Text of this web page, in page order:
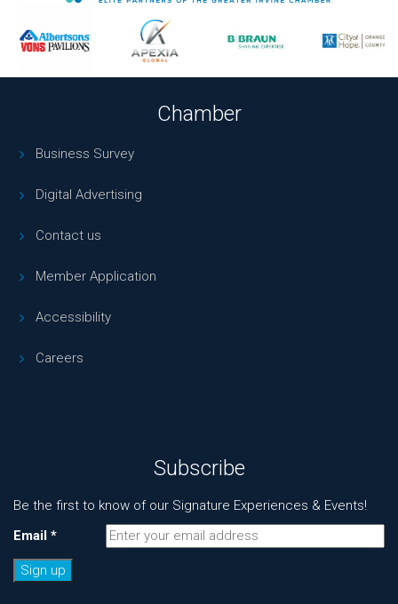
Chamber
Business Survey
Digital Advertising
Contact us
Member Application
Accessibility
Careers
Subscribe
Be the first to know of our Signature Experiences & Events!
Email *